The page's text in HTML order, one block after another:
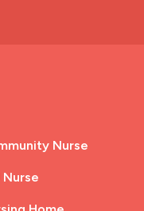
Nurse
Nurse